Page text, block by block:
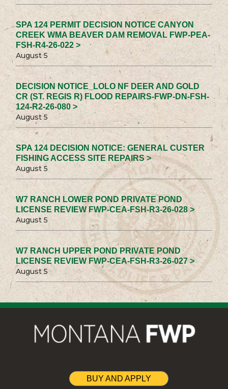
SPA 124 PERMIT DECISION NOTICE CANYON
CREEK WMA BEAVER DAM REMOVAL FWP-PEA-
FSH-R4-26-022 >
August 5
DECISION NOTICE_LOLO NF DEER AND GOLD
CR (ST. REGIS R) FLOOD REPAIRS-FWP-DN-FSH-
124-R2-26-080 >
August 5
SPA 124 DECISION NOTICE: GENERAL CUSTER
FISHING ACCESS SITE REPAIRS >
August 5
W7 RANCH LOWER POND PRIVATE POND
LICENSE REVIEW FWP-CEA-FSH-R3-26-028 >
August 5
W7 RANCH UPPER POND PRIVATE POND
LICENSE REVIEW FWP-CEA-FSH-R3-26-027 >
August 5
BUY AND APPLY